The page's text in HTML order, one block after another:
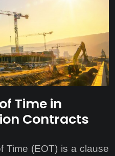
Time in
Contracts
Time (EOT) is a clause